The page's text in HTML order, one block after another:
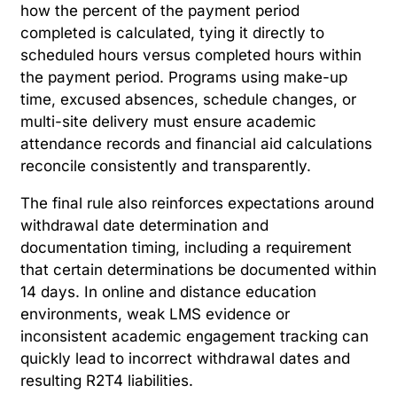
how the percent of the payment period
completed is calculated, tying it directly to
scheduled hours versus completed hours within
the payment period. Programs using make-up
time, excused absences, schedule changes, or
multi-site delivery must ensure academic
attendance records and financial aid calculations
reconcile consistently and transparently.
The final rule also reinforces expectations around
withdrawal date determination and
documentation timing, including a requirement
that certain determinations be documented within
14 days. In online and distance education
environments, weak LMS evidence or
inconsistent academic engagement tracking can
quickly lead to incorrect withdrawal dates and
resulting R2T4 liabilities.